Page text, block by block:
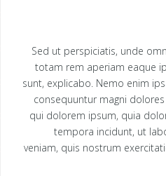
Sed ut perspiciatis, unde
totam rem aperiam eaque
sunt, explicabo. Nemo enim
consequuntur magni
qui dolorem ipsum, quia
tempora incidunt, ut
veniam, quis nostrum